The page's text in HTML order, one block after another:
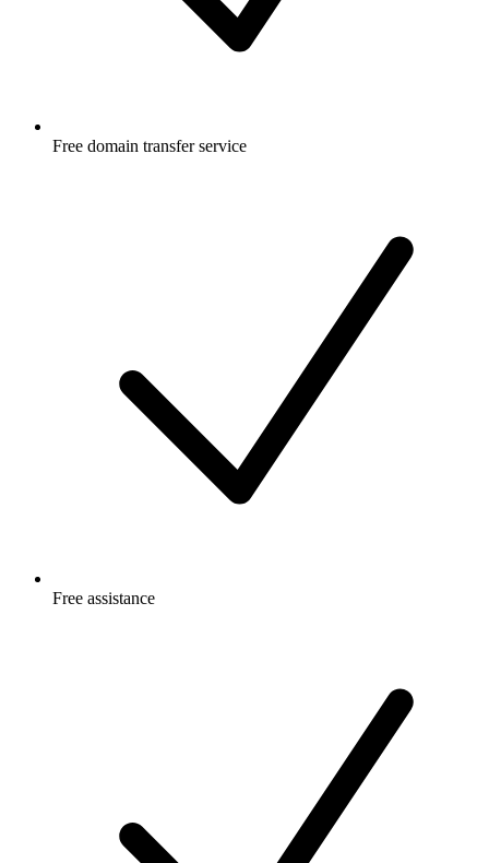
Free domain transfer service
Free assistance